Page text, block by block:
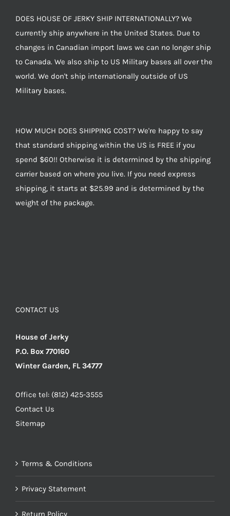
DOES HOUSE OF JERKY SHIP INTERNATIONALLY? We
currently ship anywhere in the United States. Due to
changes in Canadian import laws we can no longer ship
to Canada. We also ship to US Military bases all over the
world. We don't ship internationally outside of US
Military bases.
HOW MUCH DOES SHIPPING COST? We're happy to say
that standard shipping within the US is FREE if you
spend $60!! Otherwise it is determined by the shipping
carrier based on where you live. If you need express
shipping, it starts at $25.99 and is determined by the
weight of the package.
CONTACT US
House of Jerky
P.O. Box 770160
Winter Garden, FL 34777
Office tel: (812) 425-3555
Contact Us
Sitemap
Terms & Conditions
Privacy Statement
Return Policy